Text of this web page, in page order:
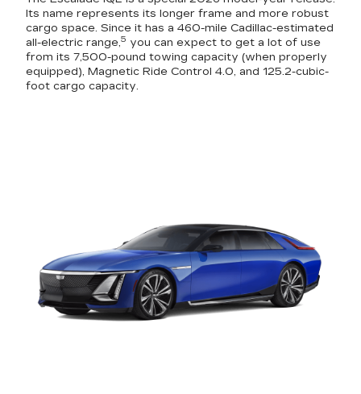
Its name represents its longer frame and more robust
cargo space. Since it has a 460-mile Cadillac-estimated
all-electric range,5 you can expect to get a lot of use
from its 7,500-pound towing capacity (when properly
equipped), Magnetic Ride Control 4.0, and 125.2-cubic-
foot cargo capacity.